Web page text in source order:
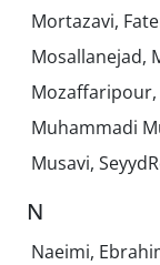
Mortazavi,
Mosallanejad,
Muhammadi
Musavi,
N
Naeimi,